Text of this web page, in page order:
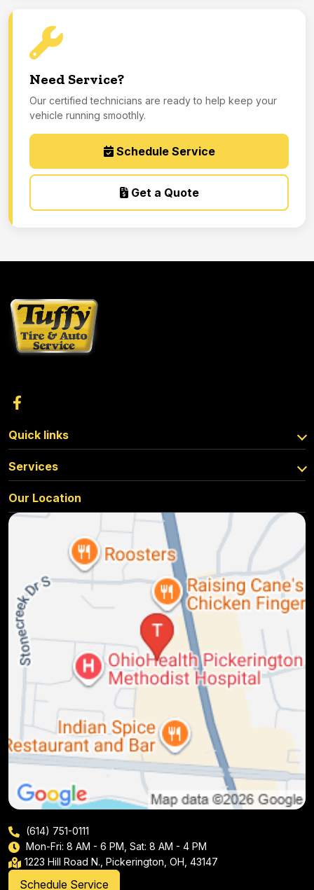
Need Service?
Our certified technicians are ready to help keep your
vehicle running smoothly.
Schedule Service
Get a Quote
Quick links
Services
Our Location
(614) 751-0111
Mon-Fri: 8 AM - 6 PM, Sat: 8 AM - 4 PM
1223 Hill Road N., Pickerington, OH, 43147
Schedule Service